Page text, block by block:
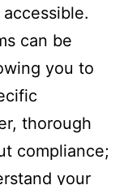
can be
you to
thorough
compliance;
your